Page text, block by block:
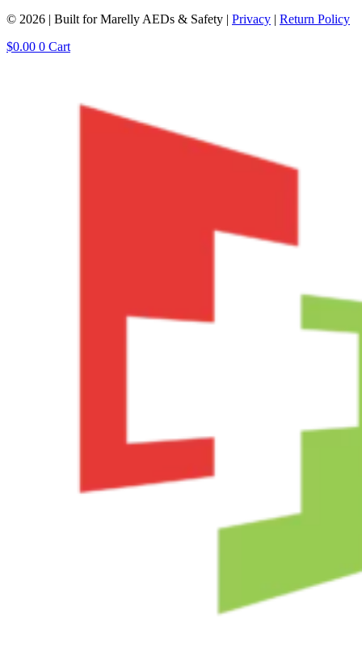
© 2026 | Built for Marelly AEDs & Safety | Privacy | Return Policy
$0.00 0 Cart